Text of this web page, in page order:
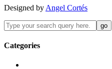
Designed by Angel Cortés
Categories